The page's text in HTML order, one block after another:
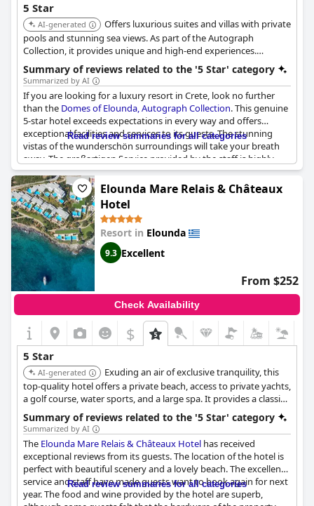
5 Star
AI-generated
Offers luxurious suites and villas with private
pools and stunning sea views. As part of the Autograph
Collection, it provides unique and high-end experiences.
Features multiple pools, a private beach, and diverse dining
options.
Summary of reviews related to the '5 Star' category
Summarized by AI
If you are looking for a luxury resort in Crete, look no further
than the Domes of Elounda, Autograph Collection. This genuine
5-star hotel exceeds expectations in every way and offers
exceptional facilities and services to its guests. The stunning
vistas of the wunderschön surroundings will take your breath
away. The großartigen Service provided by the staff is highly
appreciated and taken sehr ernst und wichtig. With Parfait
accommodation, this top resort op Kreta is regarded as a
paradis sur Terre. Although some guests have found the hotel
just short of a typical 5-star experience and not on par with a 4-5
star hotel proposition, for many staying here has been the best
resort in Crete!
Read review summaries for all categories
Elounda Mare Relais & Châteaux
Hotel
Resort in Elounda
9.3 Excellent
From $252
Check Availability
$
5 Star
AI-generated
Exuding an air of exclusive tranquility, this
top-quality hotel offers a private beach, access to private yachts,
a golf course, water sports, and a large spa. It provides a classic
five-star island experience.
Summary of reviews related to the '5 Star' category
Summarized by AI
The Elounda Mare Relais & Châteaux Hotel has received
exceptional reviews from its guests. The location of the hotel is
perfect with beautiful scenery and a lovely beach. The excellent
service and staff have made guests want to book again for next
year. The food and wine provided by the hotel are superb,
Read review summaries for all categories